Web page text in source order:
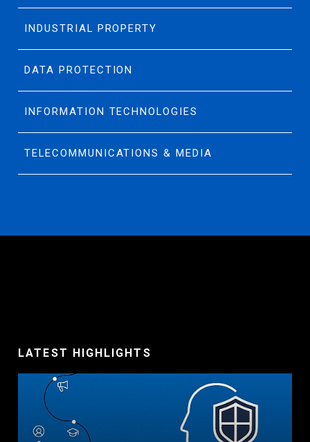
INDUSTRIAL PROPERTY
DATA PROTECTION
INFORMATION TECHNOLOGIES
TELECOMMUNICATIONS & MEDIA
LATEST HIGHLIGHTS